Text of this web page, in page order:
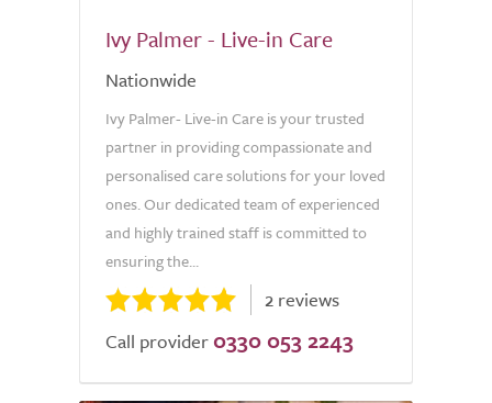
Ivy Palmer - Live-in Care
Nationwide
Ivy Palmer- Live-in Care is your trusted
partner in providing compassionate and
personalised care solutions for your loved
ones. Our dedicated team of experienced
and highly trained staff is committed to
ensuring the...
2 reviews
Call provider 0330 053 2243